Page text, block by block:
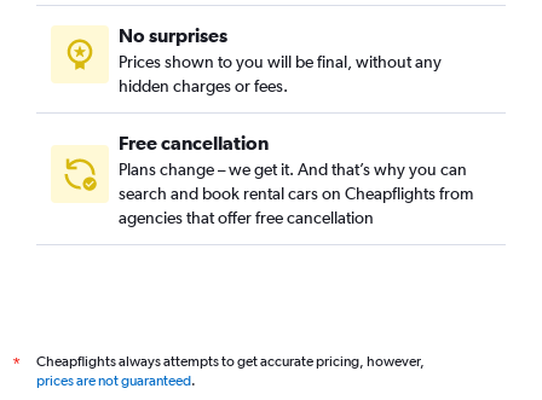
No surprises
Prices shown to you will be final, without any
hidden charges or fees.
Free cancellation
Plans change – we get it. And that’s why you can
search and book rental cars on Cheapflights from
agencies that offer free cancellation
*
Cheapflights always attempts to get accurate pricing, however,
prices are not guaranteed.